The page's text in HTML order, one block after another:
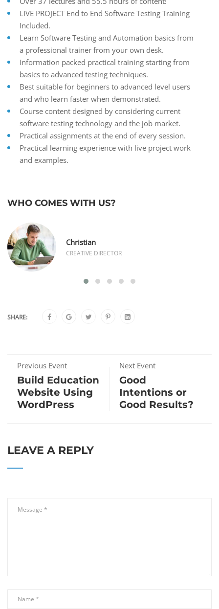
LIVE PROJECT End to End Software Testing Training
Included.
Learn Software Testing and Automation basics from
a professional trainer from your own desk.
Information packed practical training starting from
basics to advanced testing techniques.
Best suitable for beginners to advanced level users
and who learn faster when demonstrated.
Course content designed by considering current
software testing technology and the job market.
Practical assignments at the end of every session.
Practical learning experience with live project work
and examples.
WHO COMES WITH US?
Christian
CREATIVE DIRECTOR
SHARE:
Previous Event
Build Education
Website Using
WordPress
Next Event
Good
Intentions or
Good Results?
LEAVE A REPLY